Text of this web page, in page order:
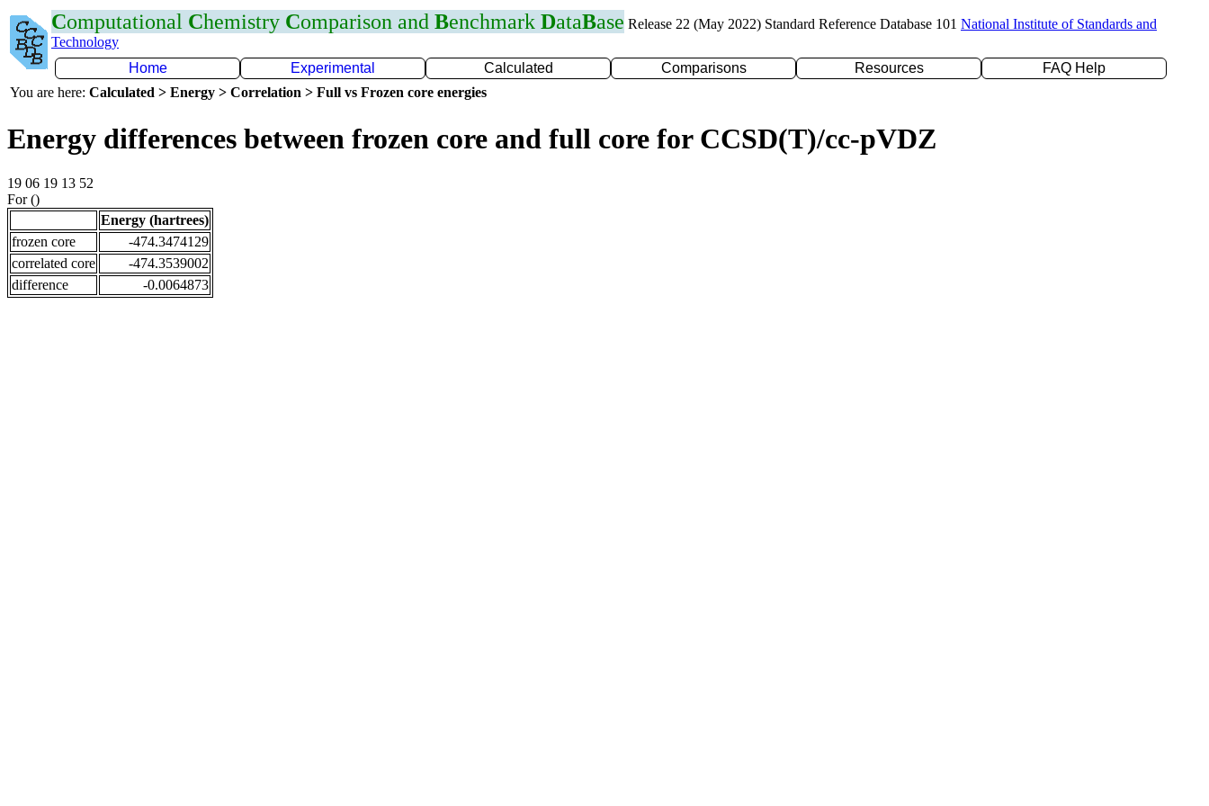
Computational Chemistry Comparison and Benchmark DataBase Release 22 (May 2022) Standard Reference Database 101 National Institute of Standards and
Technology
Home
Experimental Calculated Comparisons Resources
FAQ Help
You are here: Calculated > Energy > Correlation > Full vs Frozen core energies
Energy differences between frozen core and full core for CCSD(T)/cc-pVDZ
19 06 19 13 52
For ()
Energy (hartrees)
frozen core
-474.3474129
correlated core
-474.3539002
difference
-0.0064873